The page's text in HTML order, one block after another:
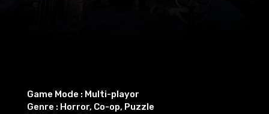
Game Mode : Multi-playor
Genre : Horror, Co-op, Puzzle